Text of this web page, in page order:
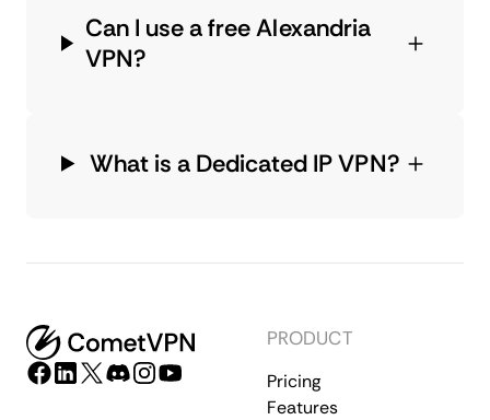
Can I use a free Alexandria
VPN?
What is a Dedicated IP VPN?
PRODUCT
Pricing
Features